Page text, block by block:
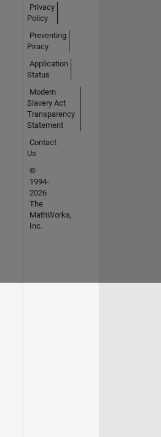
Privacy
Policy
Preventing
Piracy
Application
Status
Modern
Slavery Act
Transparency
Statement
Contact
Us
©
1994-
2026
The
MathWorks,
Inc.